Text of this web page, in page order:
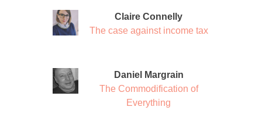
Claire Connelly
The case against income tax
Daniel Margrain
The Commodification of
Everything